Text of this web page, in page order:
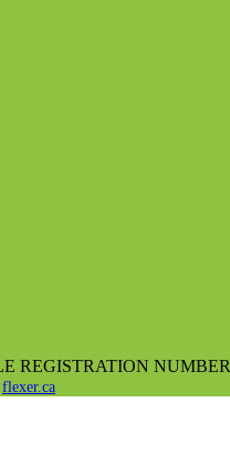
NUMBER
flexer.ca